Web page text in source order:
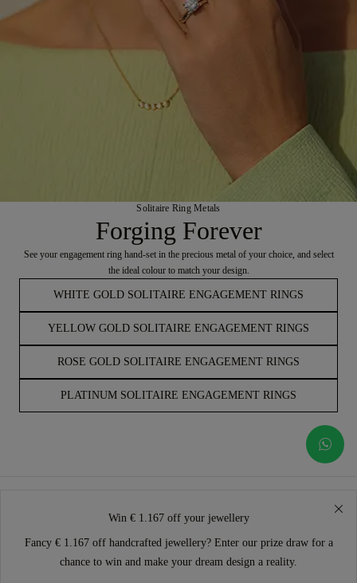
Solitaire Ring Metals
Forging Forever
See your engagement ring hand-set in the precious metal of your choice, and select
the ideal colour to match your design.
WHITE GOLD SOLITAIRE ENGAGEMENT RINGS
YELLOW GOLD SOLITAIRE ENGAGEMENT RINGS
ROSE GOLD SOLITAIRE ENGAGEMENT RINGS
PLATINUM SOLITAIRE ENGAGEMENT RINGS
Win € 1.167 off your jewellery
Fancy € 1.167 off handcrafted jewellery? Enter our prize draw for a
chance to win and make your dream design a reality.